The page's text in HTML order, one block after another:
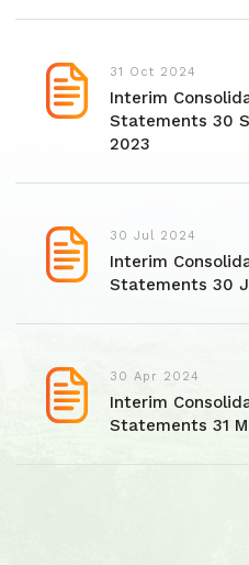
31 Oct 2024
Interim
Statements 30
2023
30 Jul 2024
Interim
Statements 30
30 Apr 2024
Interim
Statements 31